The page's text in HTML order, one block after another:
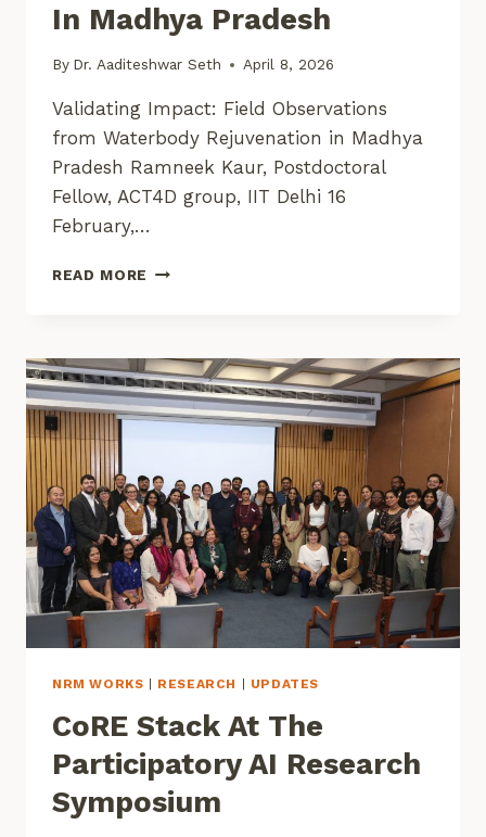
In Madhya Pradesh
By Dr. Aaditeshwar Seth April 8, 2026
Validating Impact: Field Observations
from Waterbody Rejuvenation in Madhya
Pradesh Ramneek Kaur, Postdoctoral
Fellow, ACT4D group, IIT Delhi 16
February,…
READ MORE VALIDATING
FROM
WATERBODY
REJUVENATION
PRADESH
NRM WORKS | RESEARCH | UPDATES
CoRE Stack At The
Participatory AI Research
Symposium